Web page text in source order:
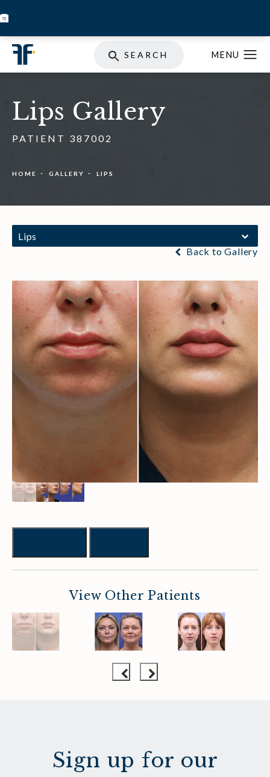
SEARCH
Lips Gallery
PATIENT 387002
HOME GALLERY LIPS
Lips
Back to Gallery
View Other Patients
Sign up for our